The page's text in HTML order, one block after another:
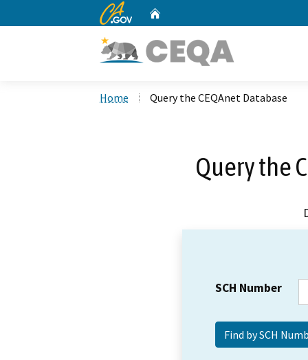
CA.gov
Home Query the CEQAnet Database
Query the
SCH Number